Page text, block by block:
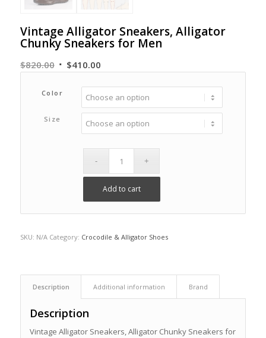
Vintage Alligator Sneakers, Alligator
Chunky Sneakers for Men
$820.00 Original
was:
$820.00.
$410.00Current
$410.00.
Color
Size
Add to cart
SKU: N/A Category: Crocodile & Alligator Shoes
Description Additional information Brand
Description
Vintage Alligator Sneakers, Alligator Chunky Sneakers for